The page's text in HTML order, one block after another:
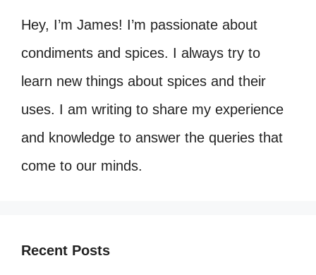
Hey, I’m James! I’m passionate about
condiments and spices. I always try to
learn new things about spices and their
uses. I am writing to share my experience
and knowledge to answer the queries that
come to our minds.
Recent Posts